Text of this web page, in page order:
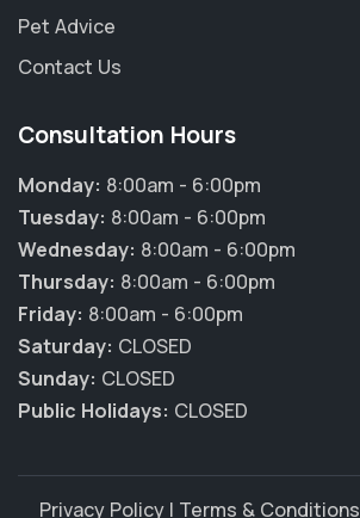
Powered By
Pet Advice
Contact Us
Consultation Hours
Monday: 8:00am - 6:00pm
Tuesday: 8:00am - 6:00pm
Wednesday: 8:00am - 6:00pm
Thursday: 8:00am - 6:00pm
Friday: 8:00am - 6:00pm
Saturday: CLOSED
Sunday: CLOSED
Public Holidays: CLOSED
Privacy Policy | Terms & Conditions